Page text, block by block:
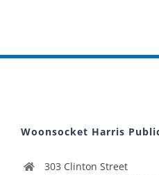
Woonsocket Harris
303 Clinton Street